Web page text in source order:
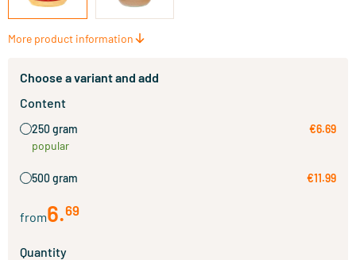
More product information
Choose a variant and add
Content
250 gram
popular
€6.69
500 gram €11.99
from6.69
Quantity